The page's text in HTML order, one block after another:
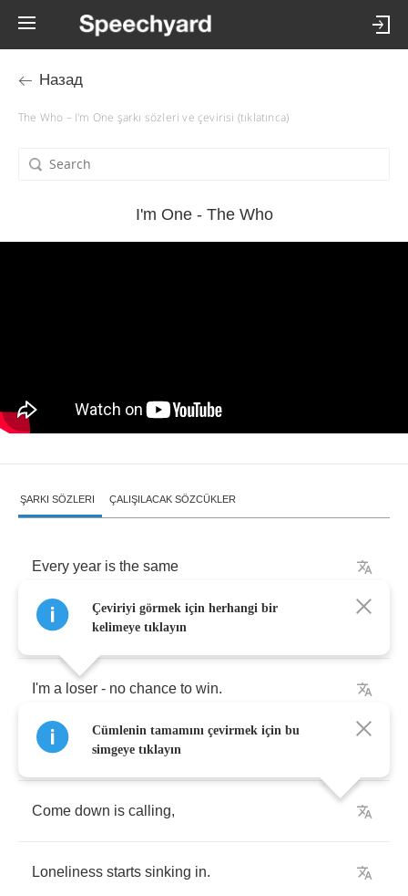
Назад
The Who – I'm One şarkı sözleri ve çevirisi (tıklatınca)
I'm One - The Who
ŞARKI SÖZLERI ÇALIŞILACAK SÖZCÜKLER
Every year is the same
And I feel it again ,
I'm a loser - no chance to win.
Leaves start falling,
Come down is calling,
Loneliness starts sinking in.
Çeviriyi görmek için herhangi bir
kelimeye tıklayın
Cümlenin tamamını çevirmek için bu
simgeye tıklayın